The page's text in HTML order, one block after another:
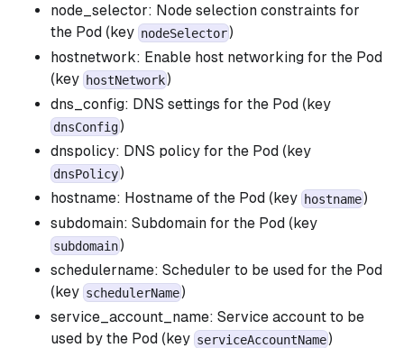
node_selector: Node selection constraints for
the Pod (key nodeSelector)
hostnetwork: Enable host networking for the Pod
(key hostNetwork)
dns_config: DNS settings for the Pod (key
dnsConfig)
dnspolicy: DNS policy for the Pod (key
dnsPolicy)
hostname: Hostname of the Pod (key hostname)
subdomain: Subdomain for the Pod (key
subdomain)
schedulername: Scheduler to be used for the Pod
(key schedulerName)
service_account_name: Service account to be
used by the Pod (key serviceAccountName)